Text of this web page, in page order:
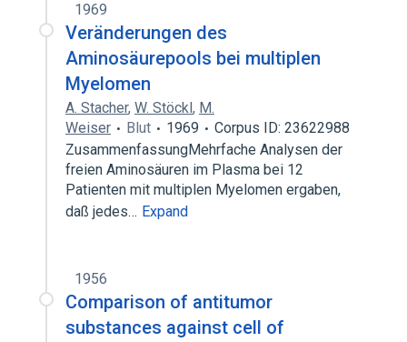
1969
Veränderungen des
Aminosäurepools bei multiplen
Myelomen
A. Stacher, W. Stöckl, M.
Weiser
Blut 1969
Corpus ID: 23622988
ZusammenfassungMehrfache Analysen der
freien Aminosäuren im Plasma bei 12
Patienten mit multiplen Myelomen ergaben,
daß jedes… Expand
1956
Comparison of antitumor
substances against cell of